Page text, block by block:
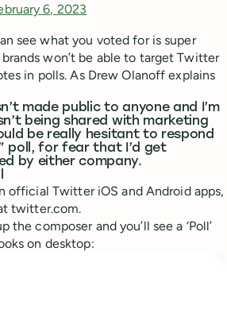
6, 2023
see what you voted for is super
won’t be able to target Twitter
in polls. As Drew Olanoff explains
made public to anyone and I’m
being shared with marketing
be really hesitant to respond
poll, for fear that I’d get
by either company.
official Twitter iOS and Android apps,
twitter.com.
the composer and you’ll see a ‘Poll’
on desktop: